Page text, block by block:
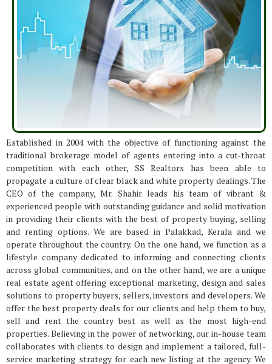
Established in 2004 with the objective of functioning against the
traditional brokerage model of agents entering into a cut-throat
competition with each other, SS Realtors has been able to
propagate a culture of clear black and white property dealings. The
CEO of the company, Mr. Shahir leads his team of vibrant &
experienced people with outstanding guidance and solid motivation
in providing their clients with the best of property buying, selling
and renting options. We are based in Palakkad, Kerala and we
operate throughout the country. On the one hand, we function as a
lifestyle company dedicated to informing and connecting clients
across global communities, and on the other hand, we are a unique
real estate agent offering exceptional marketing, design and sales
solutions to property buyers, sellers, investors and developers. We
offer the best property deals for our clients and help them to buy,
sell and rent the country best as well as the most high-end
properties. Believing in the power of networking, our in-house team
collaborates with clients to design and implement a tailored, full-
service marketing strategy for each new listing at the agency. We